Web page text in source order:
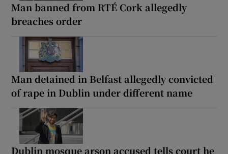
Man banned from RTÉ Cork allegedly
breaches order
Man detained in Belfast allegedly convicted
of rape in Dublin under different name
Dublin mosque arson accused tells court he